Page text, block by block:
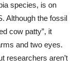
species, is on
Although the fossil
cow patty”, it
and two eyes.
researchers aren’t